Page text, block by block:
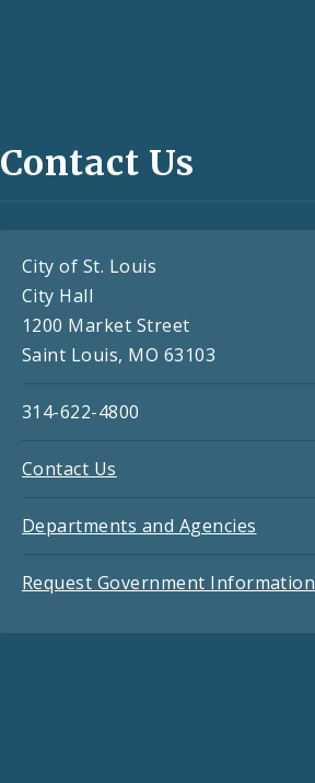
Contact Us
City of St. Louis
City Hall
1200 Market Street
Saint Louis, MO 63103
314-622-4800
Contact Us
Departments and Agencies
Request Government Information